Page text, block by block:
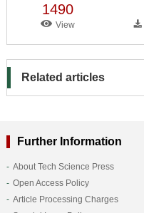
1490
View
Related articles
Further Information
About Tech Science Press
Open Access Policy
Article Processing Charges